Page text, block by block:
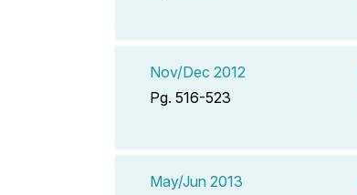
Nov/Dec 2012
Pg. 516-523
May/Jun 2013